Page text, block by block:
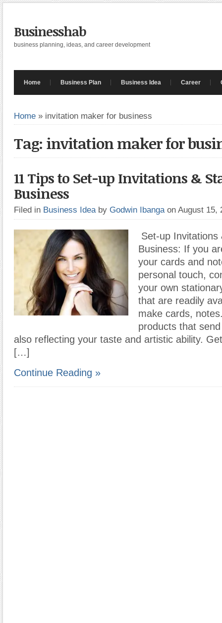
Businesshab
business planning, ideas, and career development
Home Business Plan Business Idea Career
Home » invitation maker for business
Tag: invitation maker for
11 Tips to Set-up Invitations &
Business
Filed in Business Idea by Godwin Ibanga on August 15,
Set-up Invitations
Business: If you
your cards and
personal touch,
your own
that are readily
make cards,
products that
also reflecting your taste and artistic ability.
[…]
Continue Reading »